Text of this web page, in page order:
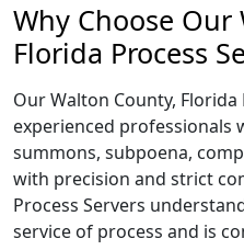
Why Choose Our
Florida Process
Our Walton County, Florida
experienced professionals
summons, subpoena,
with precision and strict
Process Servers
service of process and is